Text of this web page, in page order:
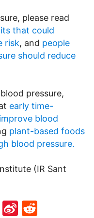
please read
that could
risk, and people
should reduce
pressure,
early time-
blood
plant-based foods
blood pressure.
(IR Sant
WeChat
Sina